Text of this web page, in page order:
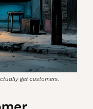
get customers.